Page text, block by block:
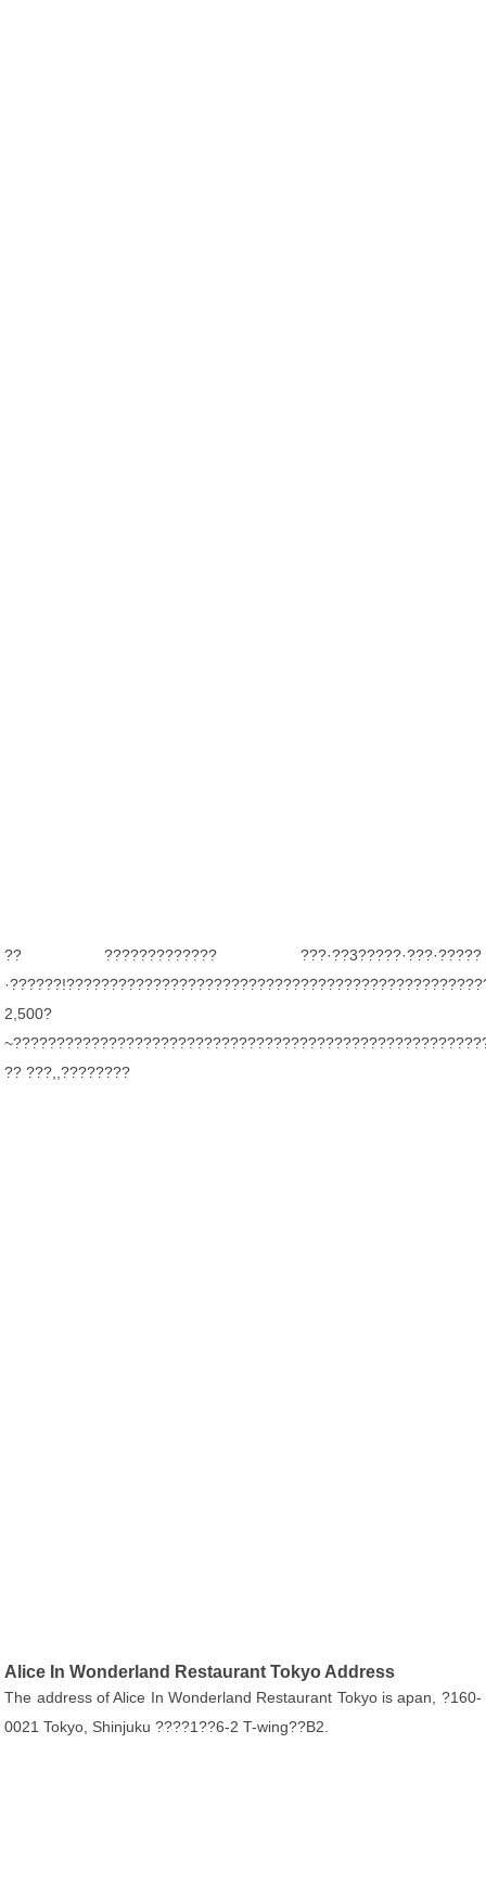
?? ????????????? ???·??3?????·???·?????
2,500?
?? ???,,????????
Alice In Wonderland Restaurant Tokyo Address
The address of Alice In Wonderland Restaurant Tokyo is apan, ?160-
0021 Tokyo, Shinjuku ????1??6-2 T-wing??B2.